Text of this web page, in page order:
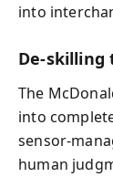
into
De-skilling
The
into
sensor-
human